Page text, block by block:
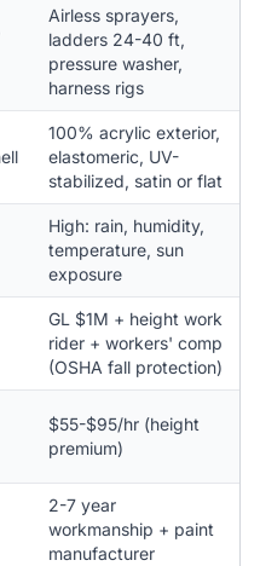
Airless sprayers,
ladders 24-40 ft,
pressure washer,
harness rigs
100% acrylic exterior,
elastomeric, UV-
stabilized, satin or flat
High: rain, humidity,
temperature, sun
exposure
GL $1M + height work
rider + workers' comp
(OSHA fall protection)
$55-$95/hr (height
premium)
2-7 year
workmanship + paint
manufacturer